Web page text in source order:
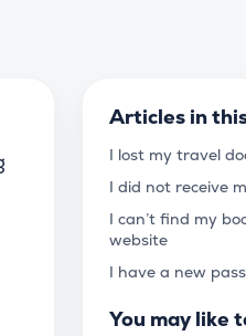
Articles in
I lost my travel
I did not receive
I can’t find my
website
I have a new
You may like